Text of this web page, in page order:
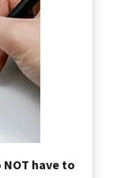
NOT have to